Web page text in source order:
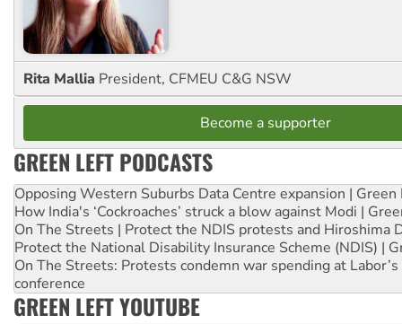
Rita Mallia President, CFMEU C&G NSW
Become a supporter
GREEN LEFT PODCASTS
Opposing Western Suburbs Data Centre expansion | Green
How India's ‘Cockroaches’ struck a blow against Modi |
On The Streets | Protect the NDIS protests and Hiroshima
Protect the National Disability Insurance Scheme (NDIS) |
On The Streets: Protests condemn war spending at
conference
GREEN LEFT YOUTUBE